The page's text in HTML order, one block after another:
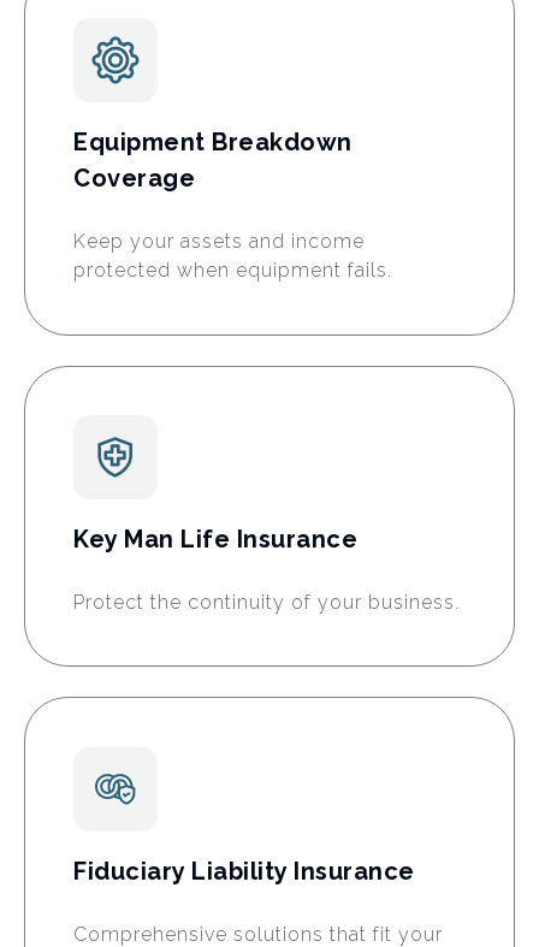
Equipment Breakdown
Coverage
Keep your assets and income
protected when equipment fails.
Key Man Life Insurance
Protect the continuity of your business.
Fiduciary Liability Insurance
Comprehensive solutions that fit your